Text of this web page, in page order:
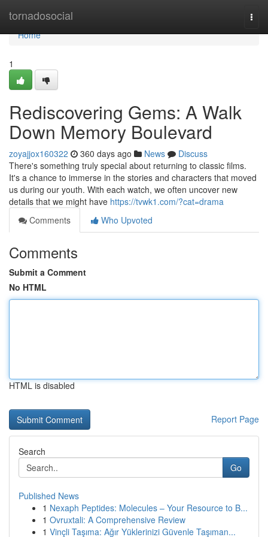
tornadosocial
Home
Home
1
Rediscovering Gems: A Walk
Down Memory Boulevard
zoyajjox160322 360 days ago News
Discuss
There's something truly special about returning to classic films.
It's a chance to immerse in the stories and characters that moved
us during our youth. With each watch, we often uncover new
details that we might have https://tvwk1.com/?cat=drama
Comments
Who Upvoted
Comments
Submit a Comment
No HTML
HTML is disabled
Report Page
Search
Go
Published News
1 Nexaph Peptides: Molecules – Your Resource to B...
1 Ovruxtali: A Comprehensive Review
1 Vinçli Taşıma: Ağır Yüklerinizi Güvenle Taşıman...